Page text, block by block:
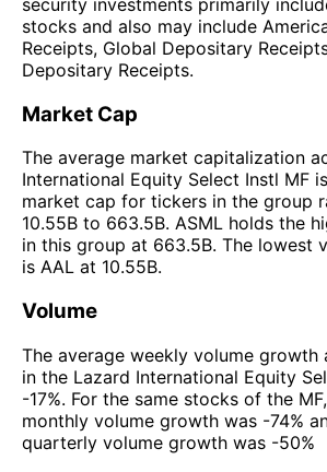
stocks and also may include
Receipts, Global Depositary
Depositary Receipts.
Market Cap
The average market capitalization
International Equity Select Instl MF
market cap for tickers in the group
10.55B to 663.5B. ASML holds the
in this group at 663.5B. The lowest
is AAL at 10.55B.
Volume
The average weekly volume growth
in the Lazard International Equity
-17%. For the same stocks of the
monthly volume growth was -74%
quarterly volume growth was -50%